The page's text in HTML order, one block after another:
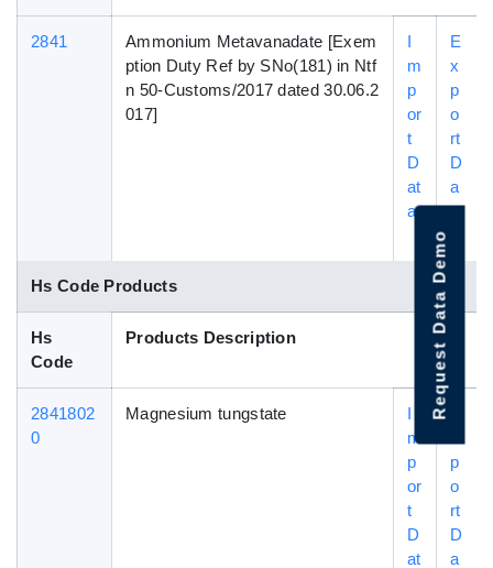
2841
Ammonium Metavanadate [Exem
ption Duty Ref by SNo(181) in Ntf
n 50-Customs/2017 dated 30.06.2
017]
I
m
p
or
t
D
at
a
E
x
p
o
rt
D
a
t
Hs Code Products
Hs
Code
Products Description
2841802
0
Magnesium tungstate
I
m
p
or
t
D
at
p
o
rt
D
a
Request Data Demo